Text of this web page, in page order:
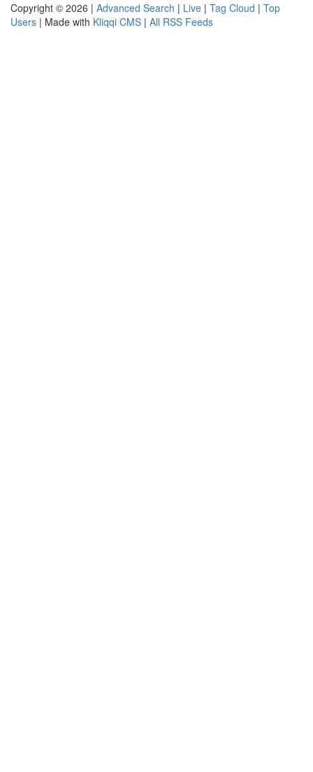
Copyright © 2026 | Advanced Search | Live | Tag Cloud | Top
Users | Made with Kliqqi CMS | All RSS Feeds